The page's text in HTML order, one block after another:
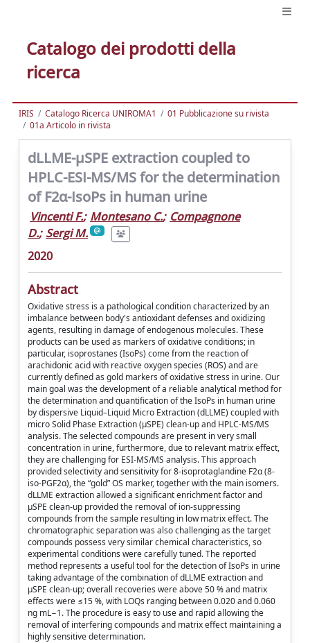
Catalogo dei prodotti della
ricerca
IRIS Catalogo Ricerca UNIROMA1
01 Pubblicazione su rivista
01a Articolo in rivista
dLLME-μSPE extraction coupled to
HPLC-ESI-MS/MS for the determination
of F2α-IsoPs in human urine
Vincenti F.; Montesano C.; Compagnone
D.; Sergi M.
2020
Abstract
Oxidative stress is a pathological condition characterized by an
imbalance between body's antioxidant defenses and oxidizing
agents, resulting in damage of endogenous molecules. These
products can be used as markers of oxidative conditions; in
particular, isoprostanes (IsoPs) come from the reaction of
arachidonic acid with reactive oxygen species (ROS) and are
currently defined as gold markers of oxidative stress in urine. Our
main goal was the development of a reliable analytical method for
the determination and quantification of the IsoPs in human urine
by dispersive Liquid–Liquid Micro Extraction (dLLME) coupled with
micro Solid Phase Extraction (μSPE) clean-up and HPLC-MS/MS
analysis. The selected compounds are present in very small
concentration in urine, furthermore, due to relevant matrix effect,
they are challenging for ESI-MS/MS analysis. This approach
provided selectivity and sensitivity for 8-isoprotaglandine F2α (8-
iso-PGF2α), the “gold” OS marker, together with the main isomers.
dLLME extraction allowed a significant enrichment factor and
μSPE clean-up provided the removal of ion-suppressing
compounds from the sample resulting in low matrix effect. The
chromatographic separation was also challenging as the target
compounds possess very similar chemical characteristics, so
experimental conditions were carefully tuned. The reported
method represents a useful tool for the detection of IsoPs in urine
taking advantage of the combination of dLLME extraction and
μSPE clean-up; overall recoveries were above 50 % and matrix
effects were ≤15 %, with LOQs ranging between 0.020 and 0.060
ng mL−1. The procedure is easy to use and rapid allowing the
removal of interfering compounds and matrix effect maintaining a
highly sensitive determination.